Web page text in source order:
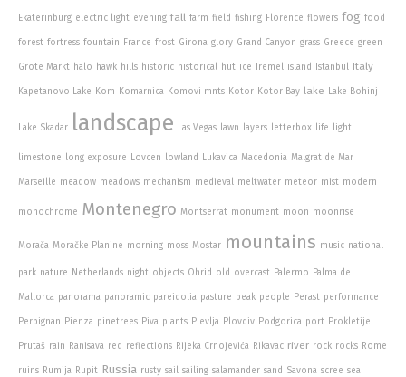
Ekaterinburg electric light evening fall farm field fishing Florence flowers fog food
forest fortress fountain France frost Girona glory Grand Canyon grass Greece green
Grote Markt halo hawk hills historic historical hut ice Iremel island Istanbul Italy
Kapetanovo Lake Kom Komarnica Komovi mnts Kotor Kotor Bay lake Lake Bohinj
Lake Skadar landscape Las Vegas lawn layers letterbox life light
limestone long exposure Lovcen lowland Lukavica Macedonia Malgrat de Mar
Marseille meadow meadows mechanism medieval meltwater meteor mist modern
monochrome Montenegro Montserrat monument moon moonrise
Morača Moračke Planine morning moss Mostar mountains music national
park nature Netherlands night objects Ohrid old overcast Palermo Palma de
Mallorca panorama panoramic pareidolia pasture peak people Perast performance
Perpignan Pienza pinetrees Piva plants Plevlja Plovdiv Podgorica port Prokletije
Prutaš rain Ranisava red reflections Rijeka Crnojevića Rikavac river rock rocks Rome
ruins Rumija Rupit Russia rusty sail sailing salamander sand Savona scree sea